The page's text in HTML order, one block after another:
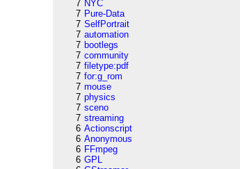
7 NYC
7 Pure-Data
7 SelfPortrait
7 automation
7 bootlegs
7 community
7 filetype:pdf
7 for:g_rom
7 mouse
7 physics
7 sceno
7 streaming
6 Actionscript
6 Anonymous
6 FFmpeg
6 GPL